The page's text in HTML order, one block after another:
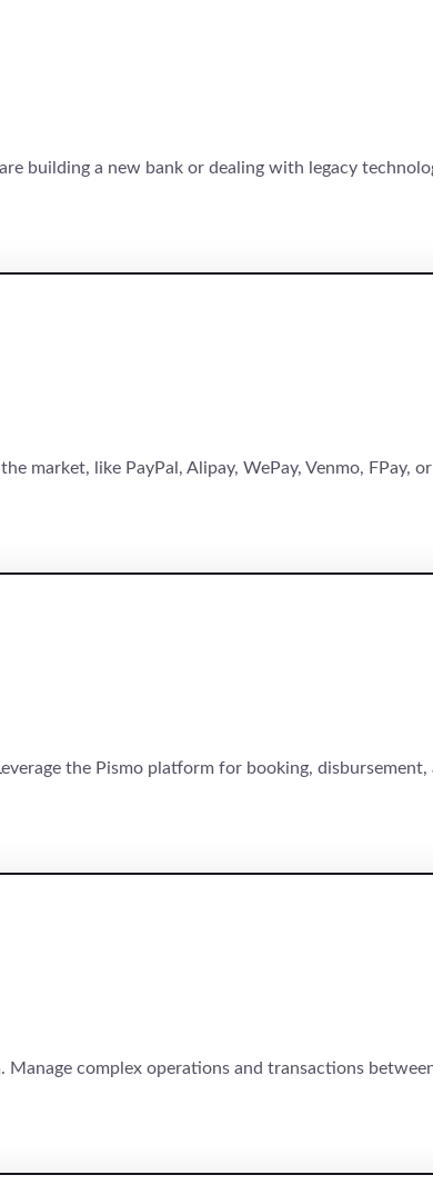
building a new bank or dealing with legacy
like PayPal, Alipay, WePay, Venmo, FPay,
the Pismo platform for booking,
complex operations and transactions